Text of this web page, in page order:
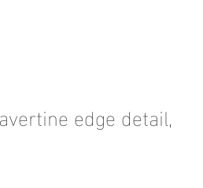
edge detail,